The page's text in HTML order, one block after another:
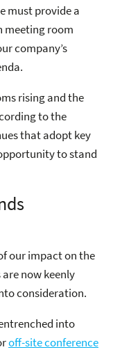
must provide a
meeting room
company’s
rising and the
to the
that adopt key
to stand
our impact on the
now keenly
consideration.
into
off-site conference